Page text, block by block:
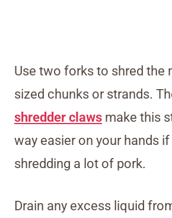
Use two forks to shred the
sized chunks or strands.
shredder claws make this
way easier on your hands if
shredding a lot of pork.
Drain any excess liquid